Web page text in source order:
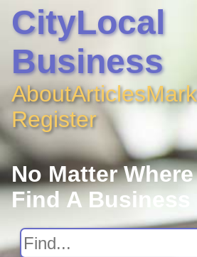
CityLocal
Business
AboutArticles
Register
No Matter
Find A Business